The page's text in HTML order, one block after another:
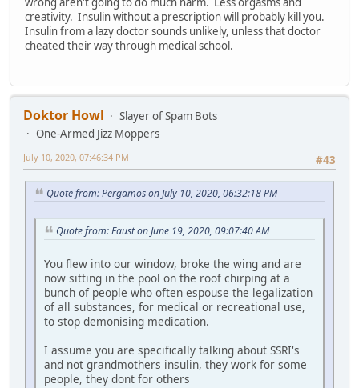
creativity. Insulin without a prescription will probably kill you.
Insulin from a lazy doctor sounds unlikely, unless that doctor
cheated their way through medical school.
Doktor Howl
Slayer of Spam Bots
One-Armed Jizz Moppers
#43
July 10, 2020, 07:46:34 PM
Quote from: Pergamos on July 10, 2020, 06:32:18 PM
Quote from: Faust on June 19, 2020, 09:07:40 AM
You flew into our window, broke the wing and are
now sitting in the pool on the roof chirping at a
bunch of people who often espouse the legalization
of all substances, for medical or recreational use,
to stop demonising medication.
I assume you are specifically talking about SSRI's
and not grandmothers insulin, they work for some
people, they dont for others